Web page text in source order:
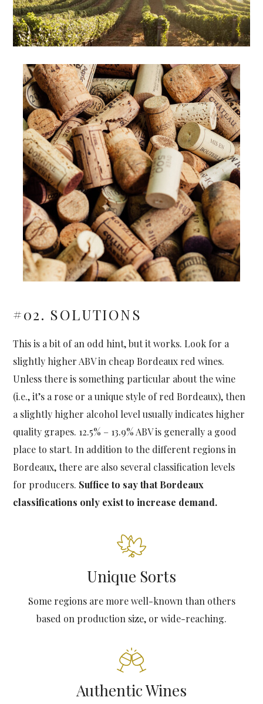
#02. SOLUTIONS
This is a bit of an odd hint, but it works. Look for a
slightly higher ABV in cheap Bordeaux red wines.
Unless there is something particular about the wine
(i.e., it’s a rose or a unique style of red Bordeaux), then
a slightly higher alcohol level usually indicates higher
quality grapes. 12.5% – 13.9% ABV is generally a good
place to start. In addition to the different regions in
Bordeaux, there are also several classification levels
for producers. Suffice to say that Bordeaux
classifications only exist to increase demand.
Unique Sorts
Some regions are more well-known than others
based on production size, or wide-reaching.
Authentic Wines